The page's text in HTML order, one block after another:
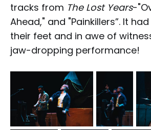
tracks from The Lost Years-
Ahead," and "Painkillers”. It
their feet and in awe of
jaw-dropping performance!